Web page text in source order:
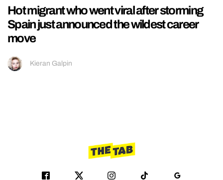
Hot migrant who went viral after storming
Spain just announced the wildest career
move
Kieran Galpin